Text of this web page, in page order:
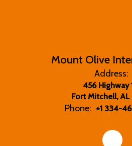
Mount Olive
Address:
456 Highway
Fort Mitchell, AL
Phone: +1 334-